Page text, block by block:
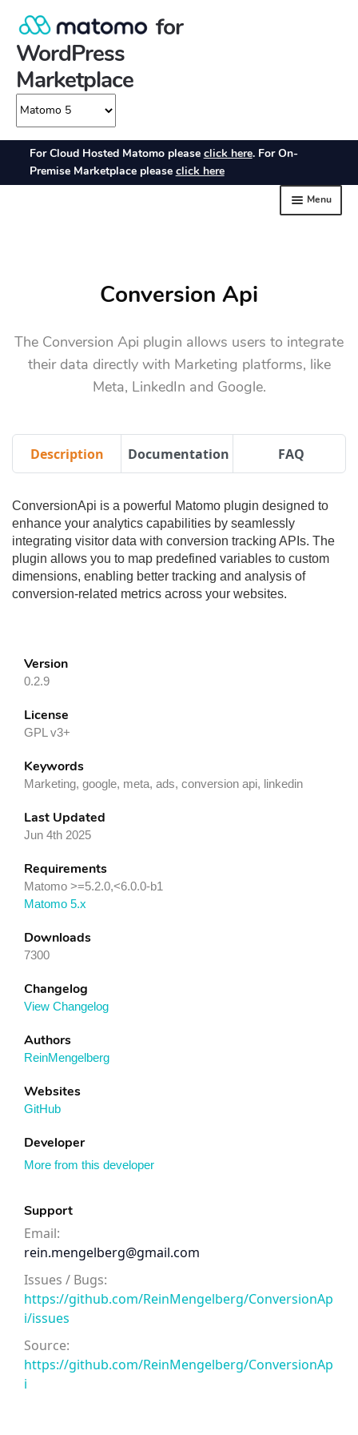
Conversion Api
The Conversion Api plugin allows users to integrate
their data directly with Marketing platforms, like
Meta, LinkedIn and Google.
Description Documentation FAQ
ConversionApi is a powerful Matomo plugin designed to
enhance your analytics capabilities by seamlessly
integrating visitor data with conversion tracking APIs. The
plugin allows you to map predefined variables to custom
dimensions, enabling better tracking and analysis of
conversion-related metrics across your websites.
Version
0.2.9
License
GPL v3+
Keywords
Marketing, google, meta, ads, conversion api, linkedin
Last Updated
Jun 4th 2025
Requirements
Matomo >=5.2.0,<6.0.0-b1
Matomo 5.x
Downloads
7300
Changelog
View Changelog
Authors
ReinMengelberg
Websites
GitHub
Developer
More from this developer
Support
Email:
rein.mengelberg@gmail.com
Issues / Bugs:
https://github.com/ReinMengelberg/ConversionAp
i/issues
Source:
https://github.com/ReinMengelberg/ConversionAp
i